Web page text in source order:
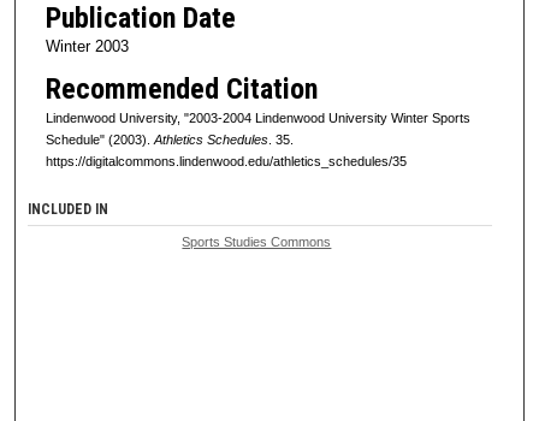
Publication Date
Winter 2003
Recommended Citation
Lindenwood University, "2003-2004 Lindenwood University Winter Sports
Schedule" (2003). Athletics Schedules. 35.
https://digitalcommons.lindenwood.edu/athletics_schedules/35
INCLUDED IN
Sports Studies Commons